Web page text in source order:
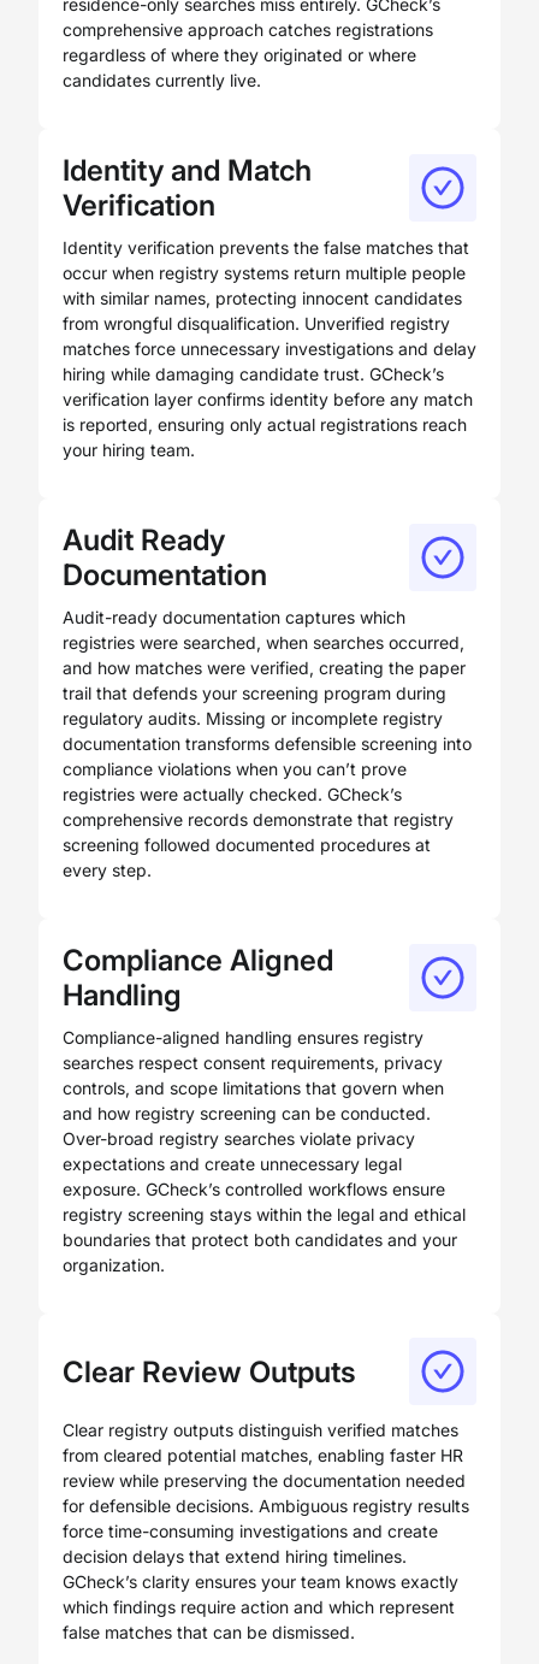
residence-only searches miss entirely. GCheck’s
comprehensive approach catches registrations
regardless of where they originated or where
candidates currently live.
Identity and Match
Verification
Identity verification prevents the false matches that
occur when registry systems return multiple people
with similar names, protecting innocent candidates
from wrongful disqualification. Unverified registry
matches force unnecessary investigations and delay
hiring while damaging candidate trust. GCheck’s
verification layer confirms identity before any match
is reported, ensuring only actual registrations reach
your hiring team.
Audit Ready
Documentation
Audit-ready documentation captures which
registries were searched, when searches occurred,
and how matches were verified, creating the paper
trail that defends your screening program during
regulatory audits. Missing or incomplete registry
documentation transforms defensible screening into
compliance violations when you can’t prove
registries were actually checked. GCheck’s
comprehensive records demonstrate that registry
screening followed documented procedures at
every step.
Compliance Aligned
Handling
Compliance-aligned handling ensures registry
searches respect consent requirements, privacy
controls, and scope limitations that govern when
and how registry screening can be conducted.
Over-broad registry searches violate privacy
expectations and create unnecessary legal
exposure. GCheck’s controlled workflows ensure
registry screening stays within the legal and ethical
boundaries that protect both candidates and your
organization.
Clear Review Outputs
Clear registry outputs distinguish verified matches
from cleared potential matches, enabling faster HR
review while preserving the documentation needed
for defensible decisions. Ambiguous registry results
force time-consuming investigations and create
decision delays that extend hiring timelines.
GCheck’s clarity ensures your team knows exactly
which findings require action and which represent
false matches that can be dismissed.